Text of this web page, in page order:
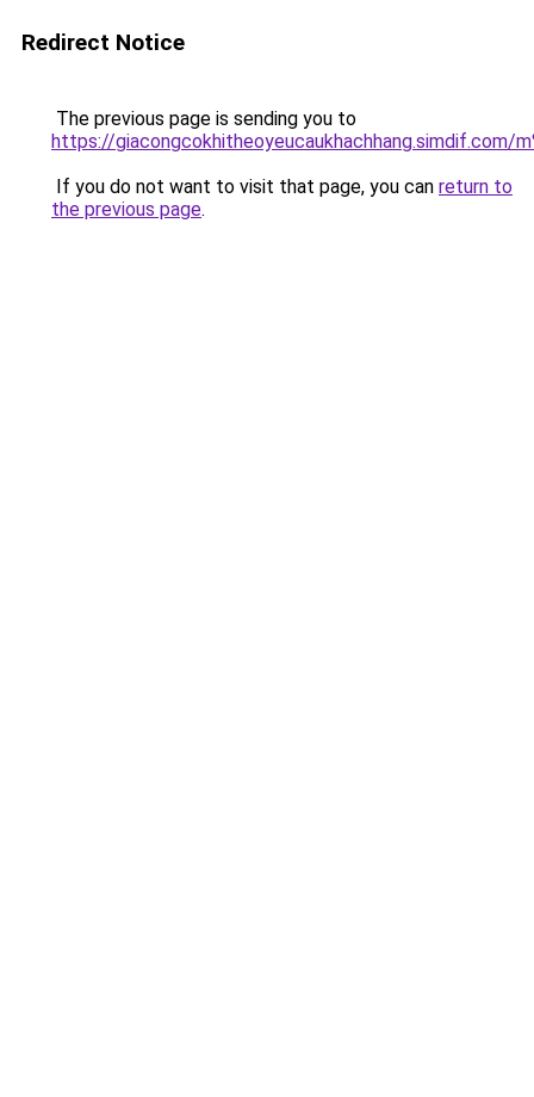
Redirect Notice
The previous page is sending you to
https://giacongcokhitheoyeucaukhachhang.simdif.com/
If you do not want to visit that page, you can return to
the previous page.